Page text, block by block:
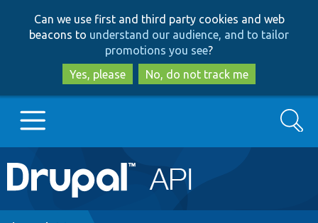
to
main
content
to
search
Can we use first and third party cookies and web
beacons to understand our audience, and to tailor
promotions you see?
Yes, please
No, do not track me
Main
navigation
Go to Drupal.org
Search